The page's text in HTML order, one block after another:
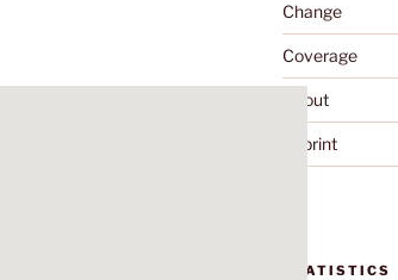
Change
Coverage
About
Imprint
STATISTICS